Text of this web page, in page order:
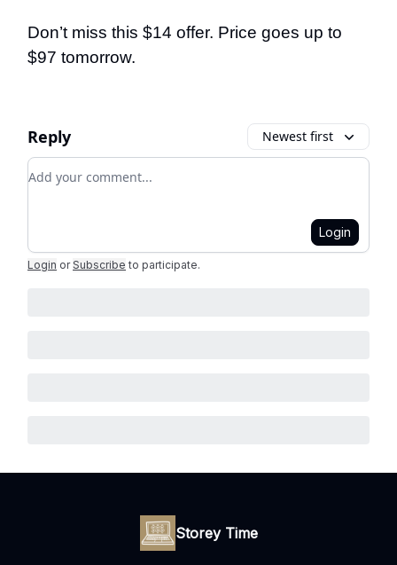
Don’t miss this $14 offer. Price goes up to
$97 tomorrow.
Reply Newest first
Add your comment
Login
Login or Subscribe to participate.
Storey Time